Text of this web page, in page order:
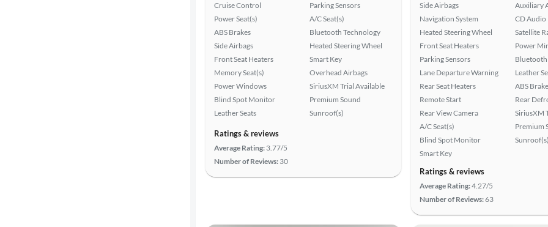
Cruise Control
Power Seat(s)
ABS Brakes
Side Airbags
Front Seat Heaters
Memory Seat(s)
Power Windows
Blind Spot Monitor
Leather Seats
Parking Sensors
A/C Seat(s)
Bluetooth Technology
Heated Steering Wheel
Smart Key
Overhead Airbags
SiriusXM Trial Available
Premium Sound
Sunroof(s)
Ratings & reviews
Average Rating: 3.77/5
Number of Reviews: 30
Side Airbags
Navigation System
Heated Steering Wheel
Front Seat Heaters
Parking Sensors
Lane Departure Warning
Rear Seat Heaters
Remote Start
Rear View Camera
A/C Seat(s)
Blind Spot Monitor
Smart Key
Auxiliary
CD Audio
Satellite
Power
Leather
ABS
Rear
SiriusXM
Premium
Ratings & reviews
Average Rating:4.27/5
Number of Reviews:63